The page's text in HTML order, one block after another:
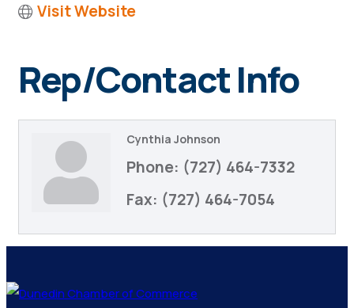
Visit Website
Rep/Contact Info
Cynthia Johnson
Phone: (727) 464-7332
Fax: (727) 464-7054